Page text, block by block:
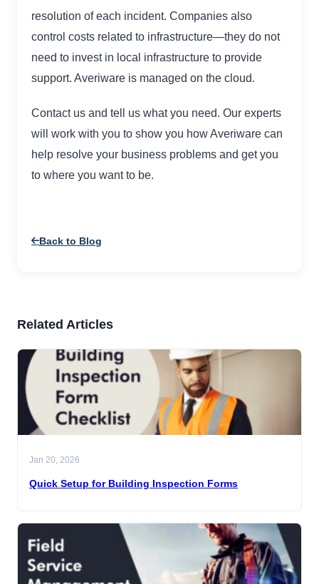
resolution of each incident. Companies also
control costs related to infrastructure—they do not
need to invest in local infrastructure to provide
support. Averiware is managed on the cloud.
Contact us and tell us what you need. Our experts
will work with you to show you how Averiware can
help resolve your business problems and get you
to where you want to be.
Back to Blog
Related Articles
Jan 20, 2026
Quick Setup for Building Inspection Forms